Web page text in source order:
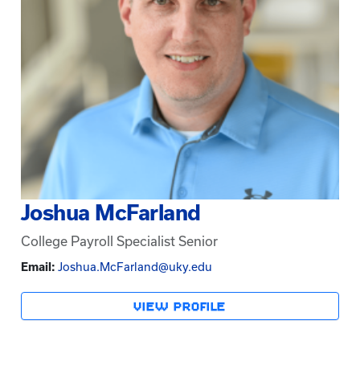
Joshua McFarland
College Payroll Specialist Senior
Email: Joshua.McFarland@uky.edu
VIEW PROFILE